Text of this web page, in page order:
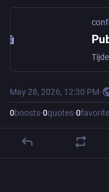
May 28, 2026, 12:30 PM·
0boosts·0quotes·0